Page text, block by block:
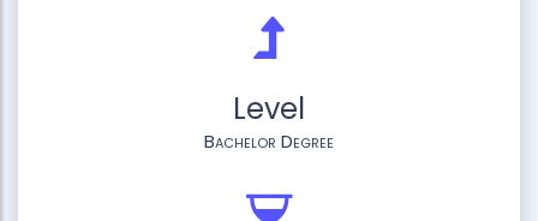
Level
Bachelor Degree